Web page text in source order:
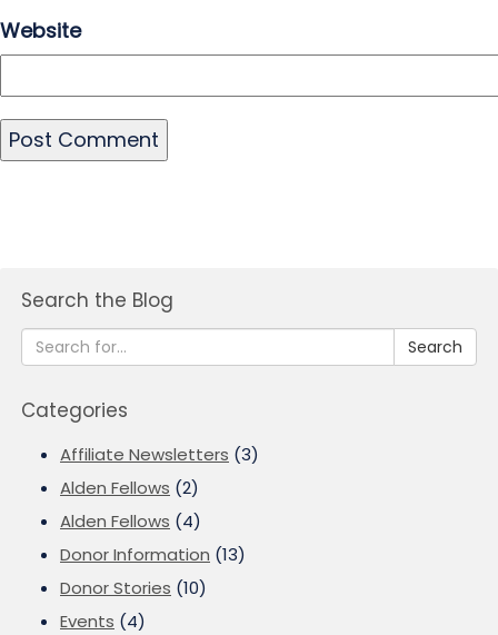
Website
Search the Blog
Search
Categories
Affiliate Newsletters (3)
Alden Fellows (2)
Alden Fellows (4)
Donor Information (13)
Donor Stories (10)
Events (4)